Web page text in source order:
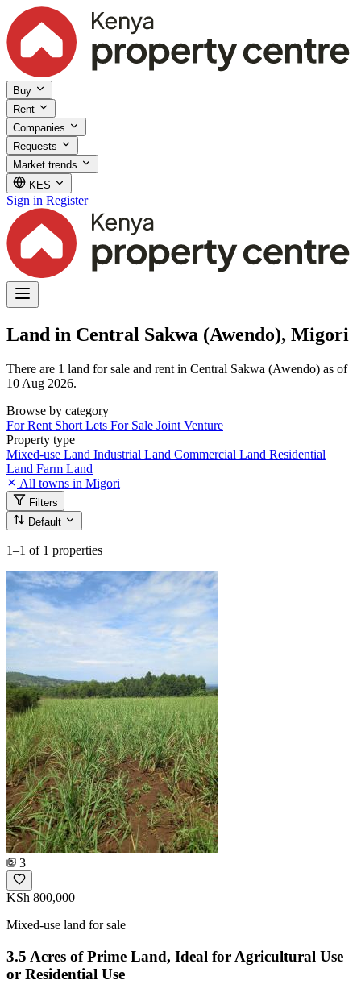
Buy
Rent
Companies
Requests
Market trends
KES
Sign in Register
Land in Central Sakwa (Awendo), Migori
There are 1 land for sale and rent in Central Sakwa (Awendo) as of
10 Aug 2026.
Browse by category
For Rent Short Lets For Sale Joint Venture
Property type
Mixed-use Land Industrial Land Commercial Land Residential
Land Farm Land
All towns in Migori
Filters
Default
1–1 of 1 properties
3
KSh 800,000
Mixed-use land for sale
3.5 Acres of Prime Land, Ideal for Agricultural Use
or Residential Use